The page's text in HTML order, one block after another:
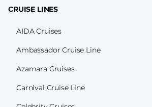
CRUISE LINES
AIDA Cruises
Ambassador Cruise Line
Azamara Cruises
Carnival Cruise Line